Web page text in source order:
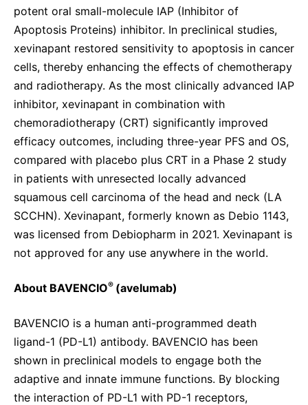
potent oral small-molecule IAP (Inhibitor of
Apoptosis Proteins) inhibitor. In preclinical studies,
xevinapant restored sensitivity to apoptosis in cancer
cells, thereby enhancing the effects of chemotherapy
and radiotherapy. As the most clinically advanced IAP
inhibitor, xevinapant in combination with
chemoradiotherapy (CRT) significantly improved
efficacy outcomes, including three-year PFS and OS,
compared with placebo plus CRT in a Phase 2 study
in patients with unresected locally advanced
squamous cell carcinoma of the head and neck (LA
SCCHN). Xevinapant, formerly known as Debio 1143,
was licensed from Debiopharm in 2021. Xevinapant is
not approved for any use anywhere in the world.
About BAVENCIO® (avelumab)
BAVENCIO is a human anti-programmed death
ligand-1 (PD-L1) antibody. BAVENCIO has been
shown in preclinical models to engage both the
adaptive and innate immune functions. By blocking
the interaction of PD-L1 with PD-1 receptors,